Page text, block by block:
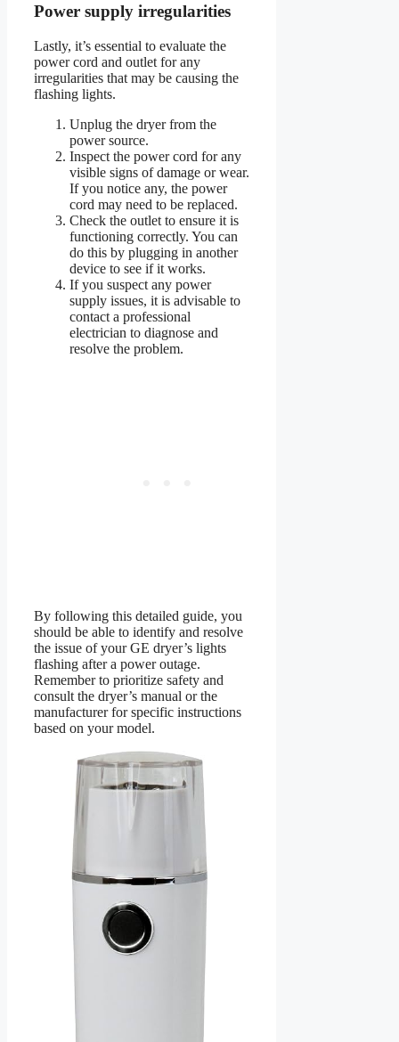
Power supply irregularities
Lastly, it’s essential to evaluate the
power cord and outlet for any
irregularities that may be causing the
flashing lights.
Unplug the dryer from the
power source.
Inspect the power cord for any
visible signs of damage or wear.
If you notice any, the power
cord may need to be replaced.
Check the outlet to ensure it is
functioning correctly. You can
do this by plugging in another
device to see if it works.
If you suspect any power
supply issues, it is advisable to
contact a professional
electrician to diagnose and
resolve the problem.
By following this detailed guide, you
should be able to identify and resolve
the issue of your GE dryer’s lights
flashing after a power outage.
Remember to prioritize safety and
consult the dryer’s manual or the
manufacturer for specific instructions
based on your model.